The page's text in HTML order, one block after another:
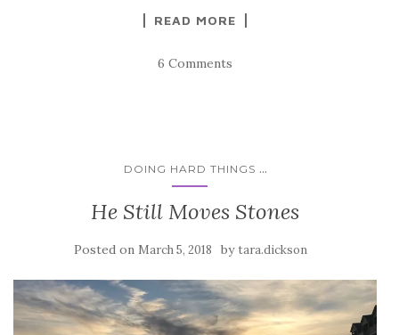
READ MORE
6 Comments
DOING HARD THINGS ...
He Still Moves Stones
Posted on March 5, 2018 by tara.dickson